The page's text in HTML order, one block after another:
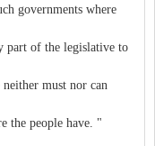
governments where
part of the legislative to
must nor can
the people have. "